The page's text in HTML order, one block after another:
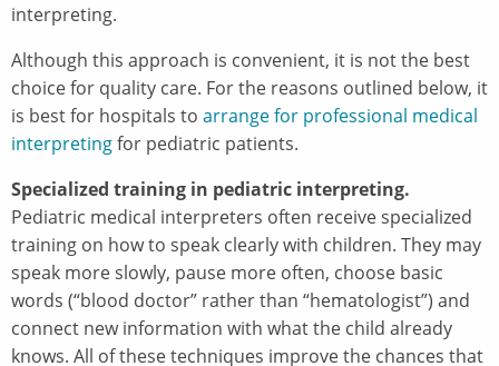
interpreting.
Although this approach is convenient, it is not the best
choice for quality care. For the reasons outlined below, it
is best for hospitals to arrange for professional medical
interpretingfor pediatric patients.
Specialized training in pediatric interpreting.
Pediatric medical interpreters often receive specialized
training on how to speak clearly with children. They may
speak more slowly, pause more often, choose basic
words (“blood doctor” rather than “hematologist”) and
connect new information with what the child already
knows. All of these techniques improve the chances that